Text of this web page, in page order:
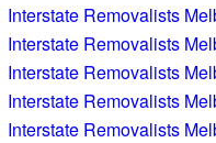
Interstate Removalists
Interstate Removalists
Interstate Removalists
Interstate Removalists
Interstate Removalists